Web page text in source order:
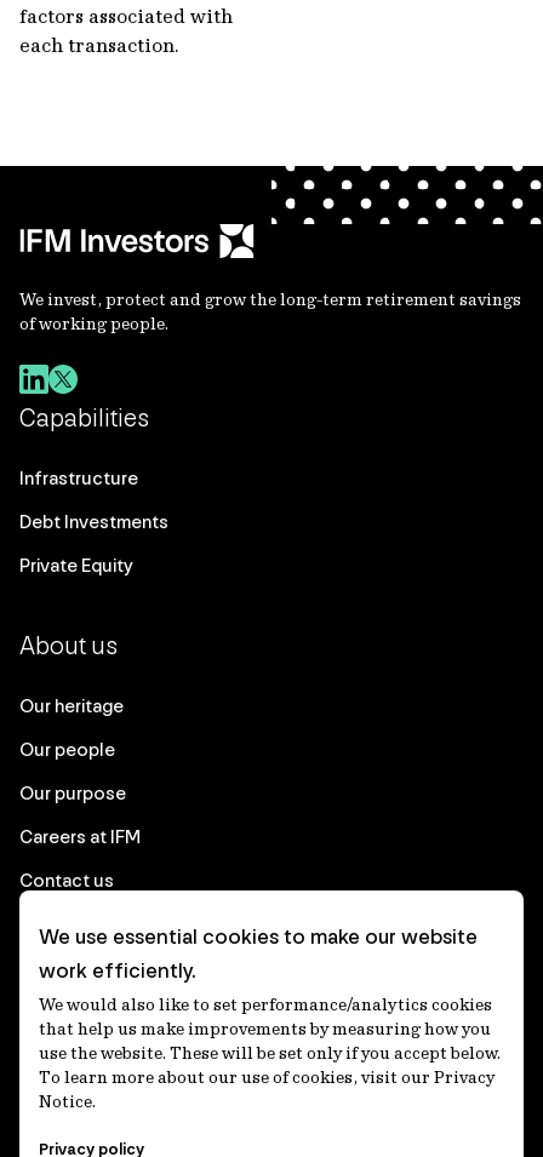
factors associated with
each transaction.
We invest, protect and grow the long-term retirement savings
of working people.
Capabilities
Infrastructure
Debt Investments
Private Equity
About us
Our heritage
Our people
Our purpose
Careers at IFM
Contact us
Corporate
Client login
Ethics contact line
Privacy statement
Privacy notices
We use essential cookies to make our website
work efficiently.
We would also like to set performance/analytics cookies
that help us make improvements by measuring how you
use the website. These will be set only if you accept below.
To learn more about our use of cookies, visit our Privacy
Notice.
Privacy policy